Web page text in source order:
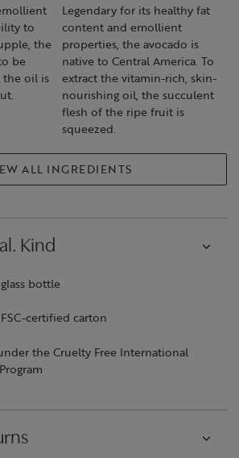
to
the
be
the oil is
Legendary for its healthy fat
content and emollient
properties, the avocado is
native to Central America. To
extract the vitamin-rich, skin-
nourishing oil, the succulent
flesh of the ripe fruit is
squeezed.
ALL INGREDIENTS
Kind
bottle
certified carton
the Cruelty Free International